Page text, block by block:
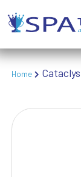
Home